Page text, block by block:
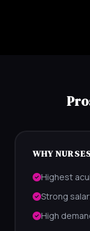
WHY
Highest
Strong
High